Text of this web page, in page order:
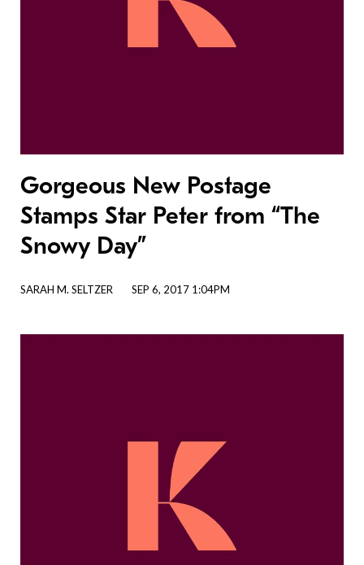
Gorgeous New Postage
Stamps Star Peter from “The
Snowy Day”
SARAH M. SELTZER SEP 6, 2017 1:04PM